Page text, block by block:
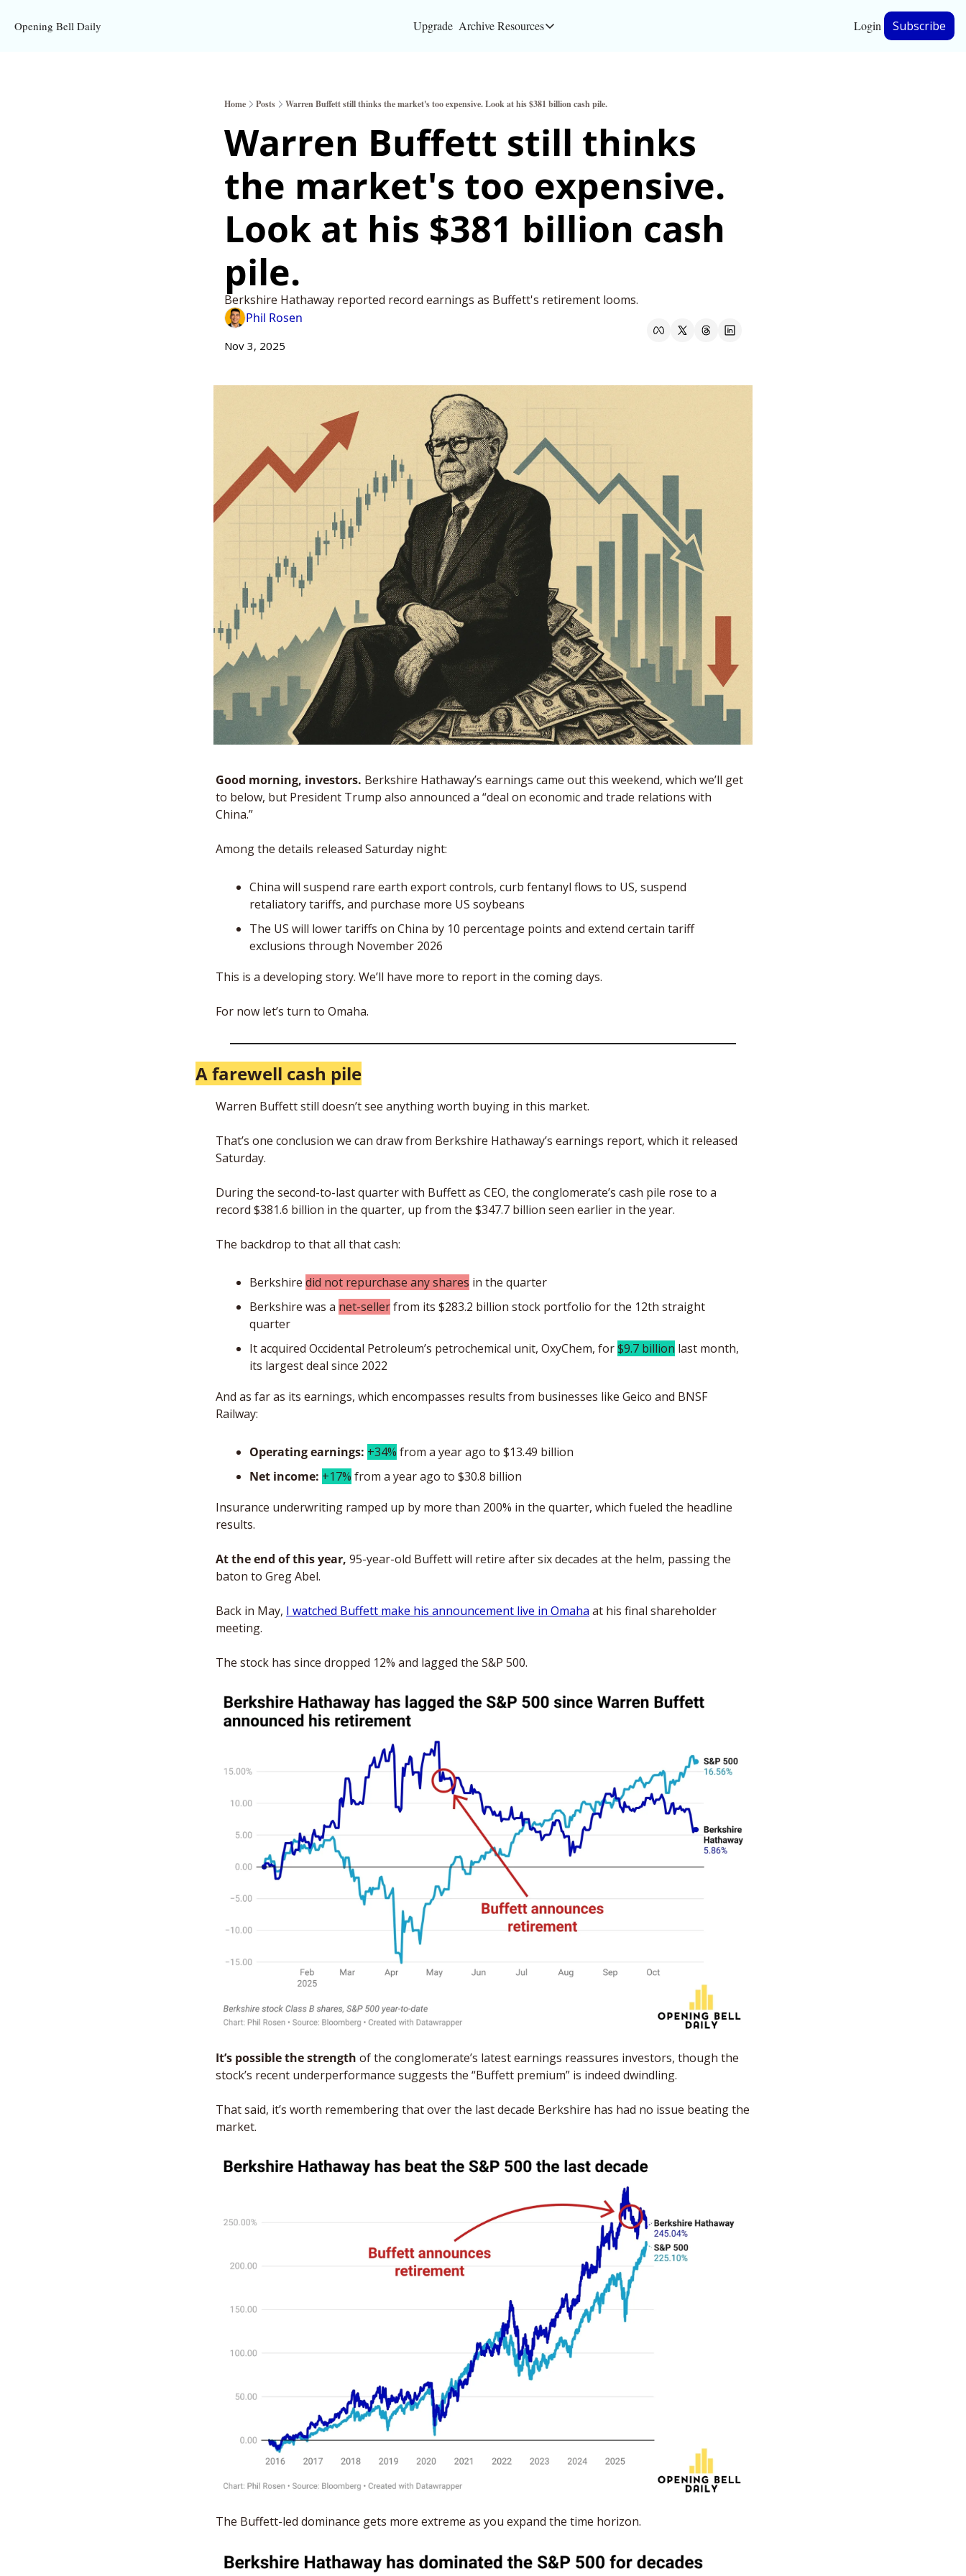
Opening Bell Daily Upgrade ArchiveResources
Resources
Bloomberg partnership
Inc. Magazine partnership
Privacy Policy
Login Subscribe
Home Posts Warren Buffett still thinks the market's too expensive. Look at his $381 billion cash pile.
Warren Buffett still thinks
the market's too expensive.
Look at his $381 billion cash
pile.
Berkshire Hathaway reported record earnings as Buffett's retirement looms.
Phil Rosen
Nov 3, 2025
Good morning, investors. Berkshire Hathaway’s earnings came out this weekend, which we’ll get
to below, but President Trump also announced a “deal on economic and trade relations with
China.”
Among the details released Saturday night:
China will suspend rare earth export controls, curb fentanyl flows to US, suspend
retaliatory tariffs, and purchase more US soybeans
The US will lower tariffs on China by 10 percentage points and extend certain tariff
exclusions through November 2026
This is a developing story. We’ll have more to report in the coming days.
For now let’s turn to Omaha.
A farewell cash pile
Warren Buffett still doesn’t see anything worth buying in this market.
That’s one conclusion we can draw from Berkshire Hathaway’s earnings report, which it released
Saturday.
During the second-to-last quarter with Buffett as CEO, the conglomerate’s cash pile rose to a
record $381.6 billion in the quarter, up from the $347.7 billion seen earlier in the year.
The backdrop to that all that cash:
Berkshire did not repurchase any shares in the quarter
Berkshire was a net-seller from its $283.2 billion stock portfolio for the 12th straight
quarter
It acquired Occidental Petroleum’s petrochemical unit, OxyChem, for $9.7 billion last month,
its largest deal since 2022
And as far as its earnings, which encompasses results from businesses like Geico and BNSF
Railway:
Operating earnings: +34% from a year ago to $13.49 billion
Net income: +17% from a year ago to $30.8 billion
Insurance underwriting ramped up by more than 200% in the quarter, which fueled the headline
results.
At the end of this year, 95-year-old Buffett will retire after six decades at the helm, passing the
baton to Greg Abel.
Back in May, I watched Buffett make his announcement live in Omaha at his final shareholder
meeting.
The stock has since dropped 12% and lagged the S&P 500.
It’s possible the strength of the conglomerate’s latest earnings reassures investors, though the
stock’s recent underperformance suggests the “Buffett premium” is indeed dwindling.
That said, it’s worth remembering that over the last decade Berkshire has had no issue beating the
market.
The Buffett-led dominance gets more extreme as you expand the time horizon.